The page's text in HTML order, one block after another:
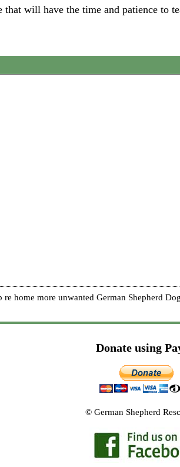
will have the time and patience to
home more unwanted German Shepherd
Donate using
© German Shepherd